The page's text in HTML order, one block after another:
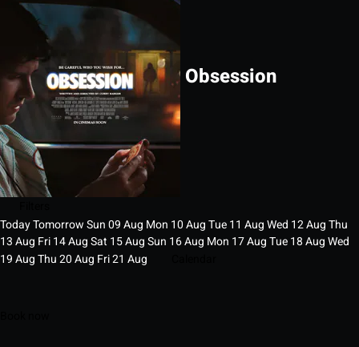
Obsession
TodayTomorrowSun09Aug Mon 10AugTue11 AugWed 12AugThu
13Aug Fri14AugSat 15AugSun 16Aug Mon 17AugTue18AugWed
19AugThu20Aug Fri21 Aug